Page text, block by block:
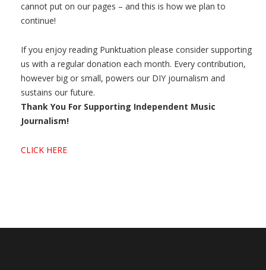
cannot put on our pages – and this is how we plan to
continue!
If you enjoy reading Punktuation please consider supporting
us with a regular donation each month. Every contribution,
however big or small, powers our DIY journalism and
sustains our future.
Thank You For Supporting Independent Music
Journalism!
CLICK HERE